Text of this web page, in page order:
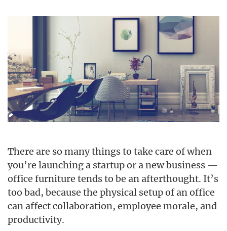
There are so many things to take care of when
you’re launching a startup or a new business —
office furniture tends to be an afterthought. It’s
too bad, because the physical setup of an office
can affect collaboration, employee morale, and
productivity.